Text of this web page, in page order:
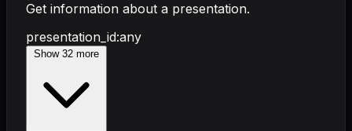
Get information about a presentation.
presentation_id:any
Show 32